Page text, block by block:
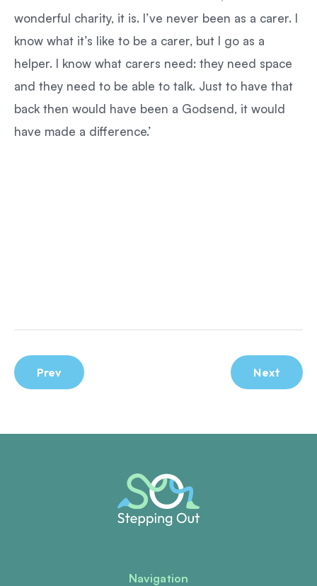
wonderful charity, it is. I’ve never been as a carer. I
know what it’s like to be a carer, but I go as a
helper. I know what carers need: they need space
and they need to be able to talk. Just to have that
back then would have been a Godsend, it would
have made a difference.’
Prev Next
Navigation